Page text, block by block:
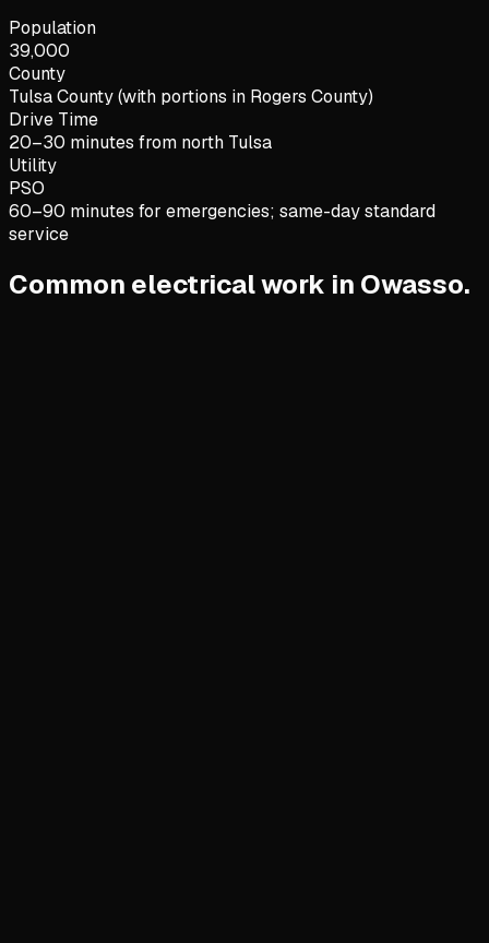
Population
39,000
County
Tulsa County (with portions in Rogers County)
Drive Time
20–30 minutes from north Tulsa
Utility
PSO
60–90 minutes for emergencies; same-day standard
service
Common electrical work in Owasso.